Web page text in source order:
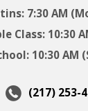
7:30 AM
Class: 10:30
10:30 AM
(217) 253-